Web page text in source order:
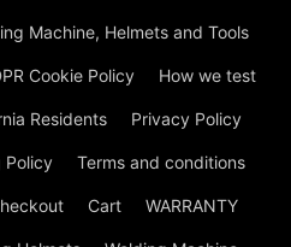
Machine, Helmets and Tools
Cookie Policy How we test
Residents Privacy Policy
Policy Terms and conditions
Cart WARRANTY